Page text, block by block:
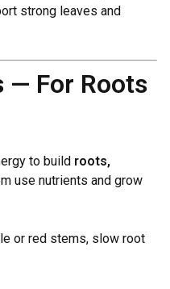
strong leaves and
— For Roots
to build roots,
use nutrients and grow
or red stems, slow root